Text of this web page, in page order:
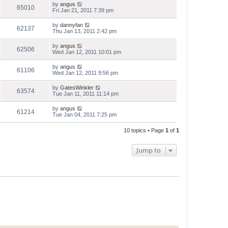
65010 by angus
Fri Jan 21, 2011 7:39 pm
62137 by dannyfan
Thu Jan 13, 2011 2:42 pm
62506 by angus
Wed Jan 12, 2011 10:01 pm
61106 by angus
Wed Jan 12, 2011 9:56 pm
63574 by GatesWinkler
Tue Jan 11, 2011 11:14 pm
61214 by angus
Tue Jan 04, 2011 7:25 pm
10 topics • Page 1 of 1
Jump to